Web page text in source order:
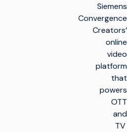
Siemens
Convergence
Creators’
online
video
platform
that
powers
OTT
and
TV